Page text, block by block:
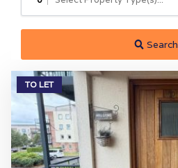
Search
TO LET